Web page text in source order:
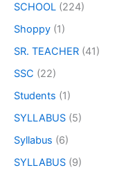
SCHOOL (224)
Shoppy (1)
SR. TEACHER (41)
SSC (22)
Students (1)
SYLLABUS (5)
Syllabus (6)
SYLLABUS (9)